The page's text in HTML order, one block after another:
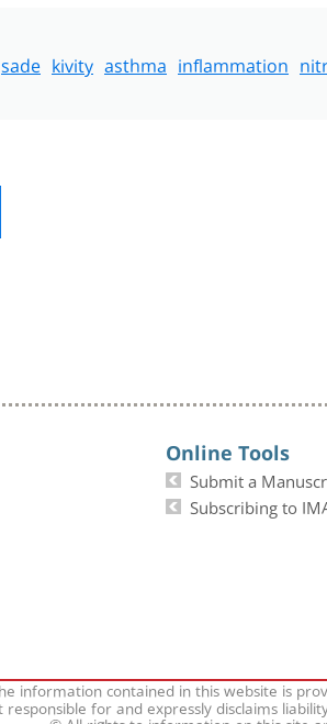
sade kivity asthma inflammation
Online Tools
Submit a
Subscribing to
information contained in this website is
responsible for and expressly disclaims